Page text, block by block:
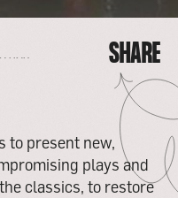
LINK SHARE
SHARE
to present new,
plays and
classics, to restore